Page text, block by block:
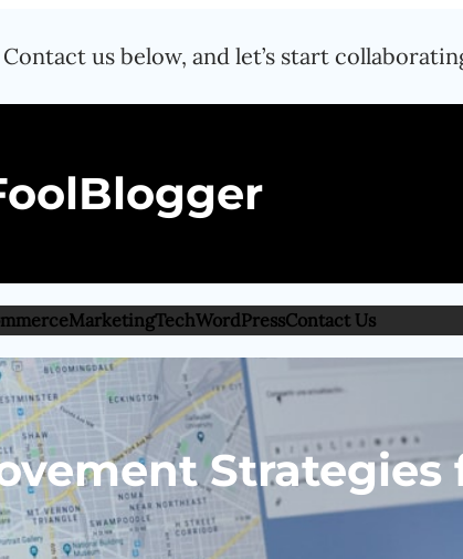
us below, and let’s start
MarketingTechWordPressContact Us
Strategies